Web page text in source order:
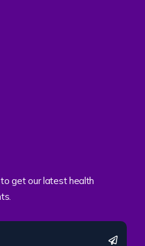
get our latest health